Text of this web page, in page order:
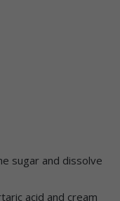
sugar and dissolve
acid and cream